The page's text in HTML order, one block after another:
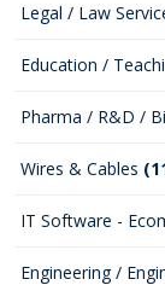
Legal / Law
Education /
Pharma / R&D /
Wires & Cables
IT Software -
Engineering /